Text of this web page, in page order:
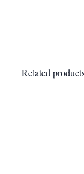
Related